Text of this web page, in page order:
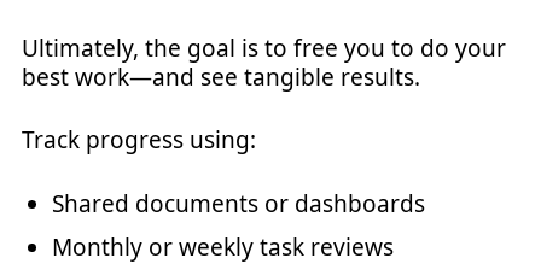
Ultimately, the goal is to free you to do your
best work—and see tangible results.
Track progress using:
Shared documents or dashboards
Monthly or weekly task reviews